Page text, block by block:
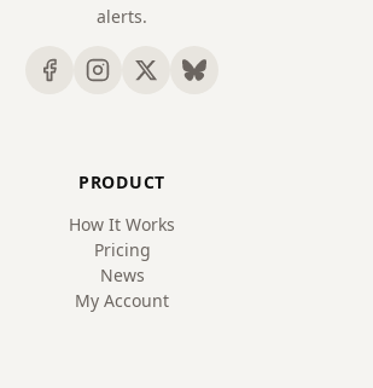
alerts.
PRODUCT
How It Works
Pricing
News
My Account